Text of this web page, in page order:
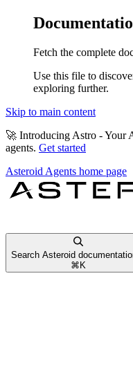
Fetch the complete
Use this file to
exploring further.
Skip to main content
🚀 Introducing Astro - Your
agents. Get started
Asteroid Agents home page
Search Asteroid
⌘ K